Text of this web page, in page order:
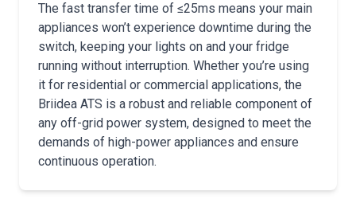
The fast transfer time of ≤25ms means your main
appliances won’t experience downtime during the
switch, keeping your lights on and your fridge
running without interruption. Whether you’re using
it for residential or commercial applications, the
Briidea ATS is a robust and reliable component of
any off-grid power system, designed to meet the
demands of high-power appliances and ensure
continuous operation.